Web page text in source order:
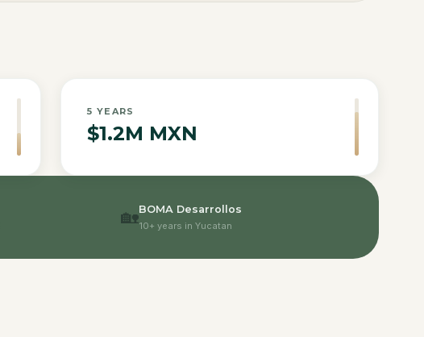
5 YEARS
$1.2M MXN
🏡BOMA Desarrollos
10+ years in Yucatan